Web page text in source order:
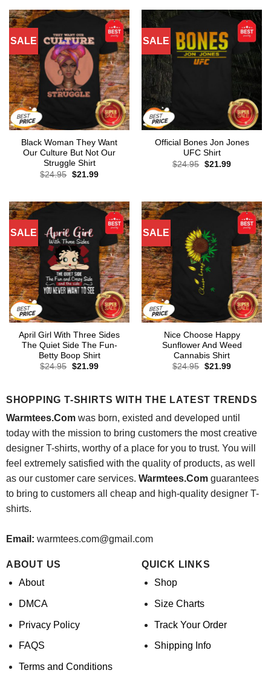
SALE
Black Woman They Want
Our Culture But Not Our
Struggle Shirt
$24.95 Original
$21.99Current
SALE
Official Bones Jon Jones
UFC Shirt
$24.95 Original
$21.99Current
SALE
April Girl With Three Sides
The Quiet Side The Fun-
Betty Boop Shirt
$24.95 Original
$21.99Current
SALE
Nice Choose Happy
Sunflower And Weed
Cannabis Shirt
$24.95 Original
$21.99Current
SHOPPING T-SHIRTS WITH THE LATEST TRENDS
Warmtees.Comwas born, existed and developed until
today with the mission to bring customers the most creative
designer T-shirts, worthy of a place for you to trust. You will
feel extremely satisfied with the quality of products, as well
as our customer care services. Warmtees.Comguarantees
to bring to customers all cheap and high-quality designer T-
shirts.
Email: warmtees.com@gmail.com
ABOUT US
About
DMCA
Privacy Policy
FAQS
Terms and Conditions
QUICK LINKS
Shop
Size Charts
Track Your Order
Shipping Info